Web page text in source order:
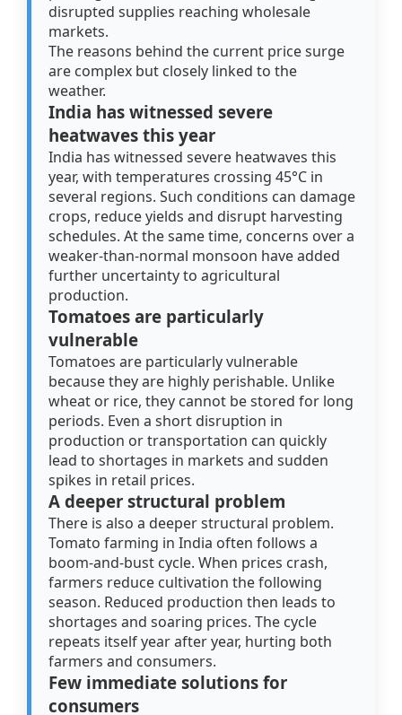
disrupted supplies reaching wholesale
markets.
The reasons behind the current price surge
are complex but closely linked to the
weather.
India has witnessed severe
heatwaves this year
India has witnessed severe heatwaves this
year, with temperatures crossing 45°C in
several regions. Such conditions can damage
crops, reduce yields and disrupt harvesting
schedules. At the same time, concerns over a
weaker-than-normal monsoon have added
further uncertainty to agricultural
production.
Tomatoes are particularly
vulnerable
Tomatoes are particularly vulnerable
because they are highly perishable. Unlike
wheat or rice, they cannot be stored for long
periods. Even a short disruption in
production or transportation can quickly
lead to shortages in markets and sudden
spikes in retail prices.
A deeper structural problem
There is also a deeper structural problem.
Tomato farming in India often follows a
boom-and-bust cycle. When prices crash,
farmers reduce cultivation the following
season. Reduced production then leads to
shortages and soaring prices. The cycle
repeats itself year after year, hurting both
farmers and consumers.
Few immediate solutions for
consumers